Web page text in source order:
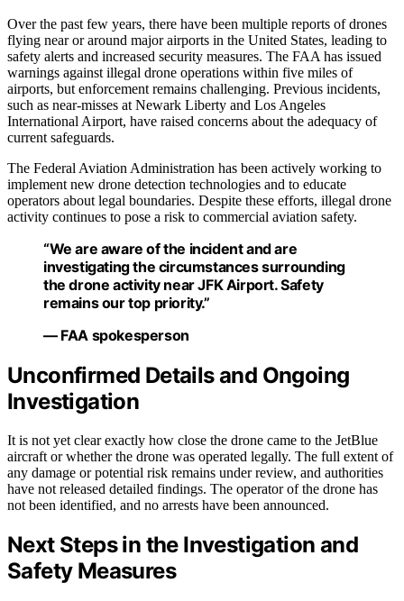
Over the past few years, there have been multiple reports of drones
flying near or around major airports in the United States, leading to
safety alerts and increased security measures. The FAA has issued
warnings against illegal drone operations within five miles of
airports, but enforcement remains challenging. Previous incidents,
such as near-misses at Newark Liberty and Los Angeles
International Airport, have raised concerns about the adequacy of
current safeguards.
The Federal Aviation Administration has been actively working to
implement new drone detection technologies and to educate
operators about legal boundaries. Despite these efforts, illegal drone
activity continues to pose a risk to commercial aviation safety.
“We are aware of the incident and are
investigating the circumstances surrounding
the drone activity near JFK Airport. Safety
remains our top priority.”
— FAA spokesperson
Unconfirmed Details and Ongoing
Investigation
It is not yet clear exactly how close the drone came to the JetBlue
aircraft or whether the drone was operated legally. The full extent of
any damage or potential risk remains under review, and authorities
have not released detailed findings. The operator of the drone has
not been identified, and no arrests have been announced.
Next Steps in the Investigation and
Safety Measures